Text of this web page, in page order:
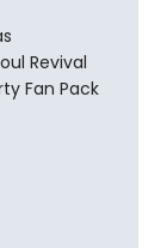
Revival
Fan Pack